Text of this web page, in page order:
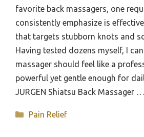
favorite back massagers, one
consistently emphasize is
that targets stubborn knots and
Having tested dozens myself, I
massager should feel like a
powerful yet gentle enough for
JURGEN Shiatsu Back Massager …
Categories
Pain Relief